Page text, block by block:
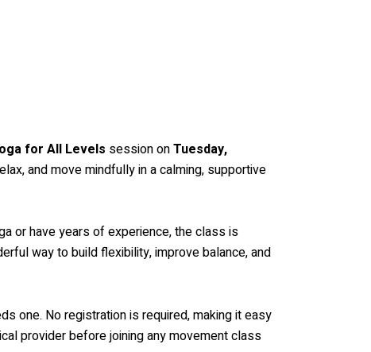
for All Levels session onTuesday,
and move mindfully in a calming, supportive
or have years of experience, the class is
way to build flexibility, improve balance, and
one. No registration is required, making it easy
provider before joining any movement class